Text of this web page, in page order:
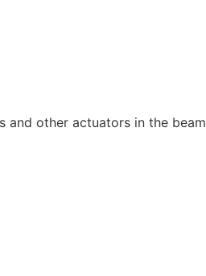
and other actuators in the beam